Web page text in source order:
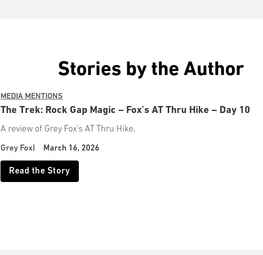
Stories by the Author
MEDIA MENTIONS
The Trek: Rock Gap Magic – Fox’s AT Thru Hike – Day 10
A review of Grey Fox's AT Thru Hike.
Grey Fox March 16, 2026
Read the Story